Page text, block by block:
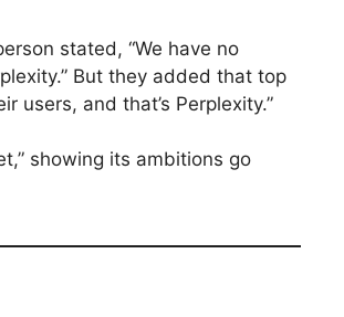
stated, “We have no
But they added that top
users, and that’s Perplexity.”
showing its ambitions go